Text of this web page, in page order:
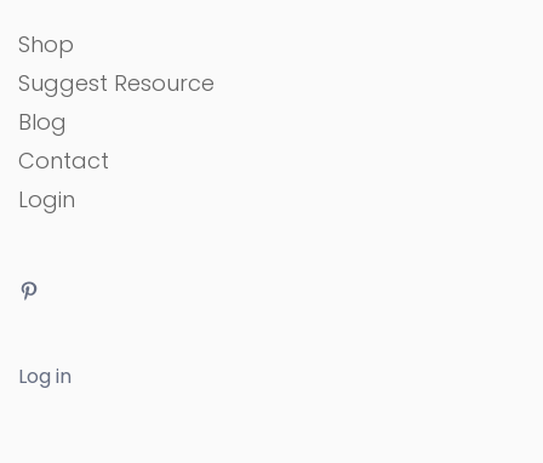
Shop
Suggest Resource
Blog
Contact
Login
Log in